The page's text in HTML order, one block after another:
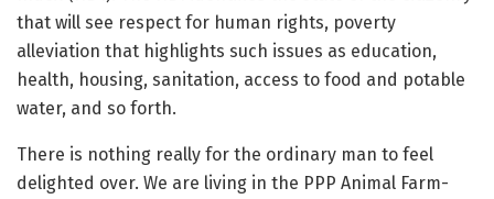
that will see respect for human rights, poverty
alleviation that highlights such issues as education,
health, housing, sanitation, access to food and potable
water, and so forth.
There is nothing really for the ordinary man to feel
delighted over. We are living in the PPP Animal Farm-